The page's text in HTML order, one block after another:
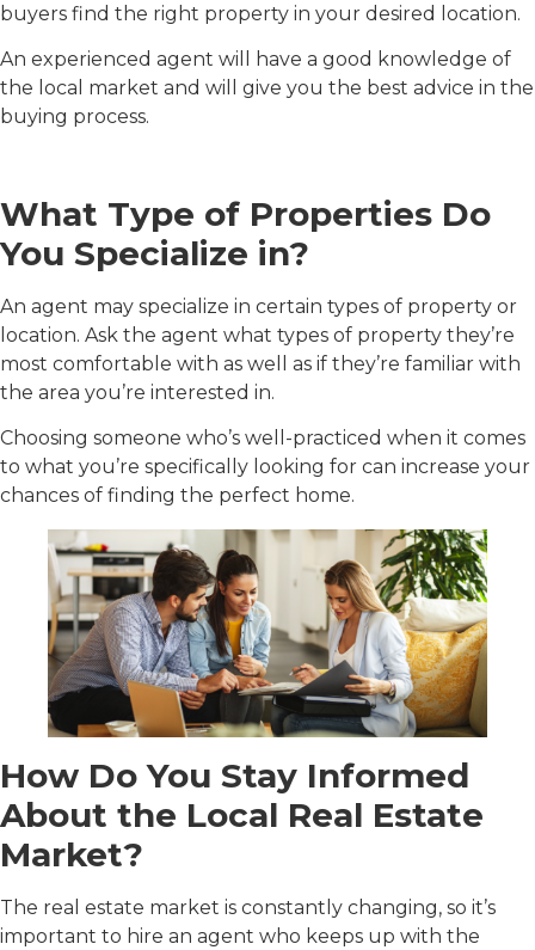
buyers find the right property in your desired location.
An experienced agent will have a good knowledge of
the local market and will give you the best advice in the
buying process.
What Type of Properties Do
You Specialize in?
An agent may specialize in certain types of property or
location. Ask the agent what types of property they’re
most comfortable with as well as if they’re familiar with
the area you’re interested in.
Choosing someone who’s well-practiced when it comes
to what you’re specifically looking for can increase your
chances of finding the perfect home.
How Do You Stay Informed
About the Local Real Estate
Market?
The real estate market is constantly changing, so it’s
important to hire an agent who keeps up with the